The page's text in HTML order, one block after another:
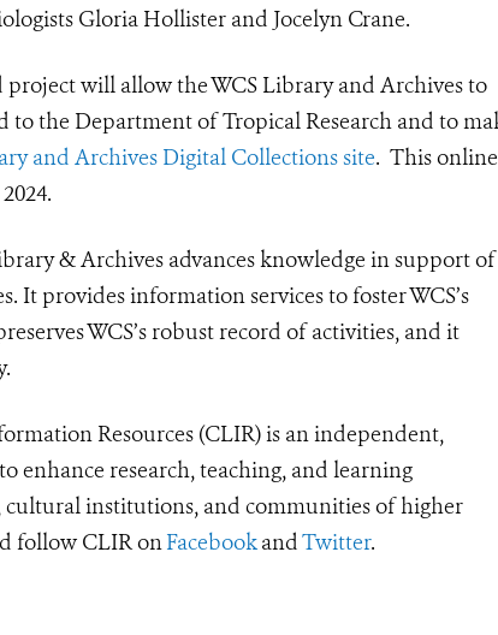
Gloria Hollister and Jocelyn Crane.
will allow the WCS Library and Archives to
the Department of Tropical Research and to
and Archives Digital Collections site. This online
& Archives advances knowledge in support of
It provides information services to foster WCS’s
WCS’s robust record of activities, and it
Resources (CLIR) is an independent,
enhance research, teaching, and learning
institutions, and communities of higher
follow CLIR onFacebookandTwitter.